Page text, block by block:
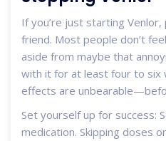
If you’re just starting
friend. Most people don’t
aside from maybe that
with it for at least four to six
effects are
Set yourself up for success:
medication. Skipping doses